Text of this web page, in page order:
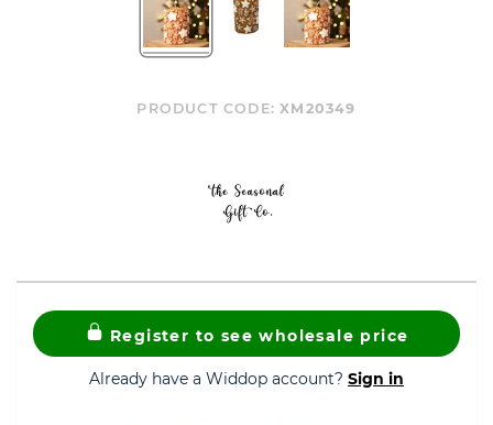
PRODUCT CODE:XM20349
Register to see wholesale price
Already have a Widdop account? Sign in